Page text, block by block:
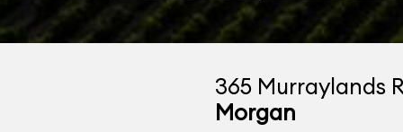
365 Murraylands
Morgan